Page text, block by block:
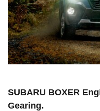
SUBARU BOXER
Gearing.